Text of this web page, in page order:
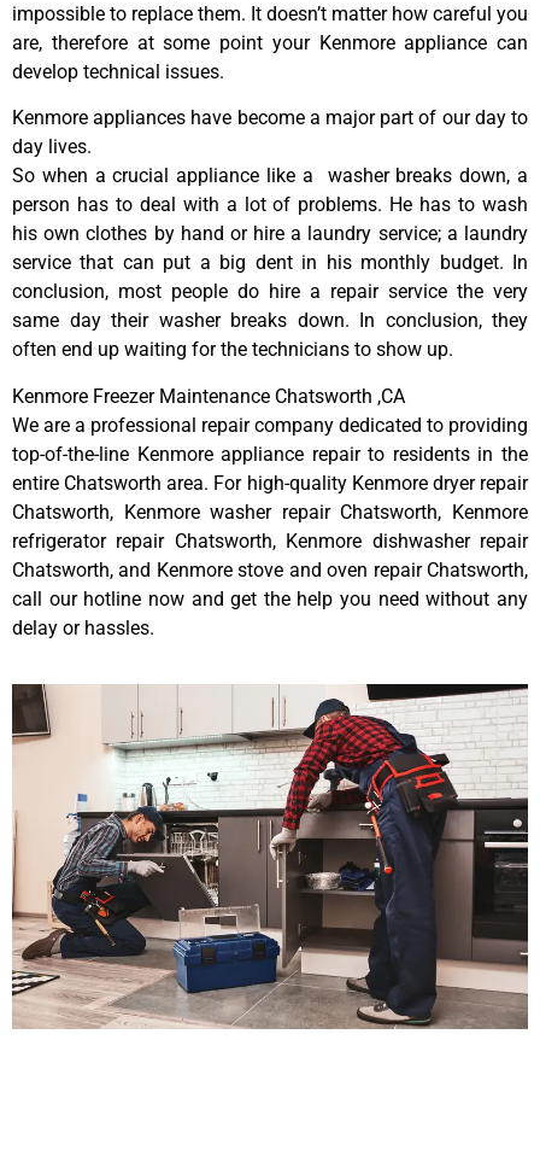
impossible to replace them. It doesn’t matter how careful you
are, therefore at some point your Kenmore appliance can
develop technical issues.
Kenmore appliances have become a major part of our day to
day lives.
So when a crucial appliance like a washer breaks down, a
person has to deal with a lot of problems. He has to wash
his own clothes by hand or hire a laundry service; a laundry
service that can put a big dent in his monthly budget. In
conclusion, most people do hire a repair service the very
same day their washer breaks down. In conclusion, they
often end up waiting for the technicians to show up.
Kenmore Freezer Maintenance Chatsworth ,CA
We are a professional repair company dedicated to providing
top-of-the-line Kenmore appliance repair to residents in the
entire Chatsworth area. For high-quality Kenmore dryer repair
Chatsworth, Kenmore washer repair Chatsworth, Kenmore
refrigerator repair Chatsworth, Kenmore dishwasher repair
Chatsworth, and Kenmore stove and oven repair Chatsworth,
call our hotline now and get the help you need without any
delay or hassles.